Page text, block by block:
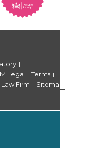
|
Legal | Terms |
Firm | Sitemap